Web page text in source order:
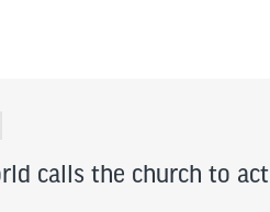
calls the church to act